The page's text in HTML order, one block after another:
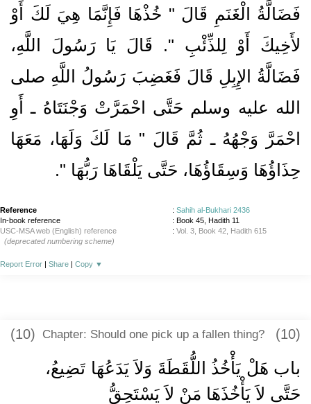
فَضَالَّةُ الْغَنَمِ قَالَ ‏"‏ خُذْهَا فَإِنَّمَا هِيَ لَكَ أَوْ
لأَخِيكَ أَوْ لِلذِّئْبِ ‏"‏‏.‏ قَالَ يَا رَسُولَ اللَّهِ،
فَضَالَّةُ الإِبِلِ قَالَ فَغَضِبَ رَسُولُ اللَّهِ صلى
الله عليه وسلم حَتَّى احْمَرَّتْ وَجْنَتَاهُ ـ أَوِ
احْمَرَّ وَجْهُهُ ـ ثُمَّ قَالَ ‏"‏ مَا لَكَ وَلَهَا، مَعَهَا
حِذَاؤُهَا وَسِقَاؤُهَا، حَتَّى يَلْقَاهَا رَبُّهَا ‏"‏‏.‏
Reference : Sahih al-Bukhari 2436
In-book reference
: Book 45, Hadith 11
USC-MSA web (English) reference
: Vol. 3, Book 42, Hadith 615
(deprecated numbering scheme)
Report Error Share Copy ▼
(10) Chapter: Should one pick up a fallen thing? (10)
باب هَلْ يَأْخُذُ اللُّقَطَةَ وَلاَ يَدَعُهَا تَضِيعُ،
حَتَّى لاَ يَأْخُذَهَا مَنْ لاَ يَسْتَحِقُّ